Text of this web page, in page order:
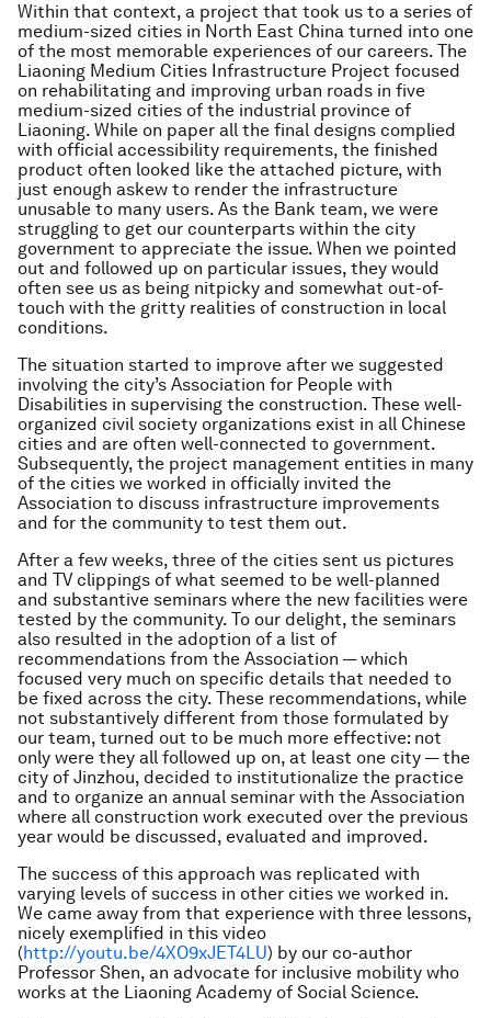
Within that context, a project that took us to a series of
medium-sized cities in North East China turned into one
of the most memorable experiences of our careers. The
Liaoning Medium Cities Infrastructure Project focused
on rehabilitating and improving urban roads in five
medium-sized cities of the industrial province of
Liaoning. While on paper all the final designs complied
with official accessibility requirements, the finished
product often looked like the attached picture, with
just enough askew to render the infrastructure
unusable to many users. As the Bank team, we were
struggling to get our counterparts within the city
government to appreciate the issue. When we pointed
out and followed up on particular issues, they would
often see us as being nitpicky and somewhat out-of-
touch with the gritty realities of construction in local
conditions.
The situation started to improve after we suggested
involving the city’s Association for People with
Disabilities in supervising the construction. These well-
organized civil society organizations exist in all Chinese
cities and are often well-connected to government.
Subsequently, the project management entities in many
of the cities we worked in officially invited the
Association to discuss infrastructure improvements
and for the community to test them out.
After a few weeks, three of the cities sent us pictures
and TV clippings of what seemed to be well-planned
and substantive seminars where the new facilities were
tested by the community. To our delight, the seminars
also resulted in the adoption of a list of
recommendations from the Association — which
focused very much on specific details that needed to
be fixed across the city. These recommendations, while
not substantively different from those formulated by
our team, turned out to be much more effective: not
only were they all followed up on, at least one city — the
city of Jinzhou, decided to institutionalize the practice
and to organize an annual seminar with the Association
where all construction work executed over the previous
year would be discussed, evaluated and improved.
The success of this approach was replicated with
varying levels of success in other cities we worked in.
We came away from that experience with three lessons,
nicely exemplified in this video
(http://youtu.be/4XO9xJET4LU) by our co-author
Professor Shen, an advocate for inclusive mobility who
works at the Liaoning Academy of Social Science.